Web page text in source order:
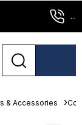
...
& Accessories